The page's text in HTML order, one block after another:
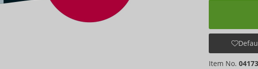
Item No.